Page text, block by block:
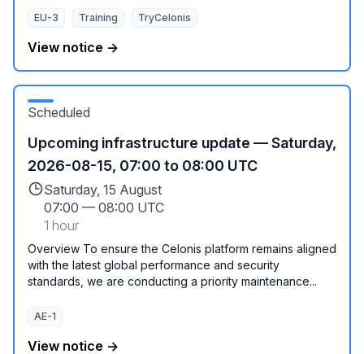
EU-3 Training TryCelonis
View notice →
Scheduled
Upcoming infrastructure update — Saturday,
2026-08-15, 07:00 to 08:00 UTC
Saturday, 15 August
07:00 — 08:00 UTC
1 hour
Overview To ensure the Celonis platform remains aligned
with the latest global performance and security
standards, we are conducting a priority maintenance...
AE-1
View notice →